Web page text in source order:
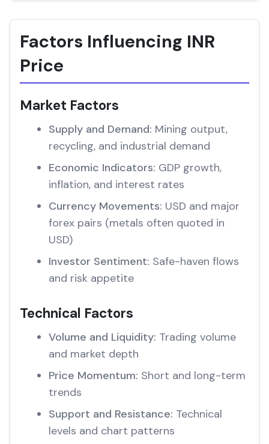
Factors Influencing INR
Price
Market Factors
Supply and Demand: Mining output,
recycling, and industrial demand
Economic Indicators: GDP growth,
inflation, and interest rates
Currency Movements: USD and major
forex pairs (metals often quoted in
USD)
Investor Sentiment: Safe-haven flows
and risk appetite
Technical Factors
Volume and Liquidity: Trading volume
and market depth
Price Momentum: Short and long-term
trends
Support and Resistance: Technical
levels and chart patterns